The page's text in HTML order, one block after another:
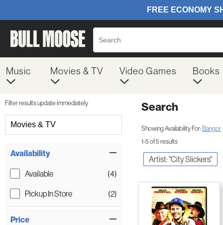
Music Movies & TV Video Games Books
Filter results update immediately
Movies & TV
Availability
Available
(4)
Pickup In Store
(2)
Price
Search
Showing Availability For:Bangor
1-5 of 5 results
Artist: "City Slickers"